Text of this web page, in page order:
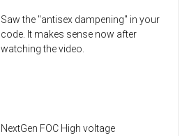
Saw the "antisex dampening" in your
code. It makes sense now after
watching the video.
NextGen FOC High voltage